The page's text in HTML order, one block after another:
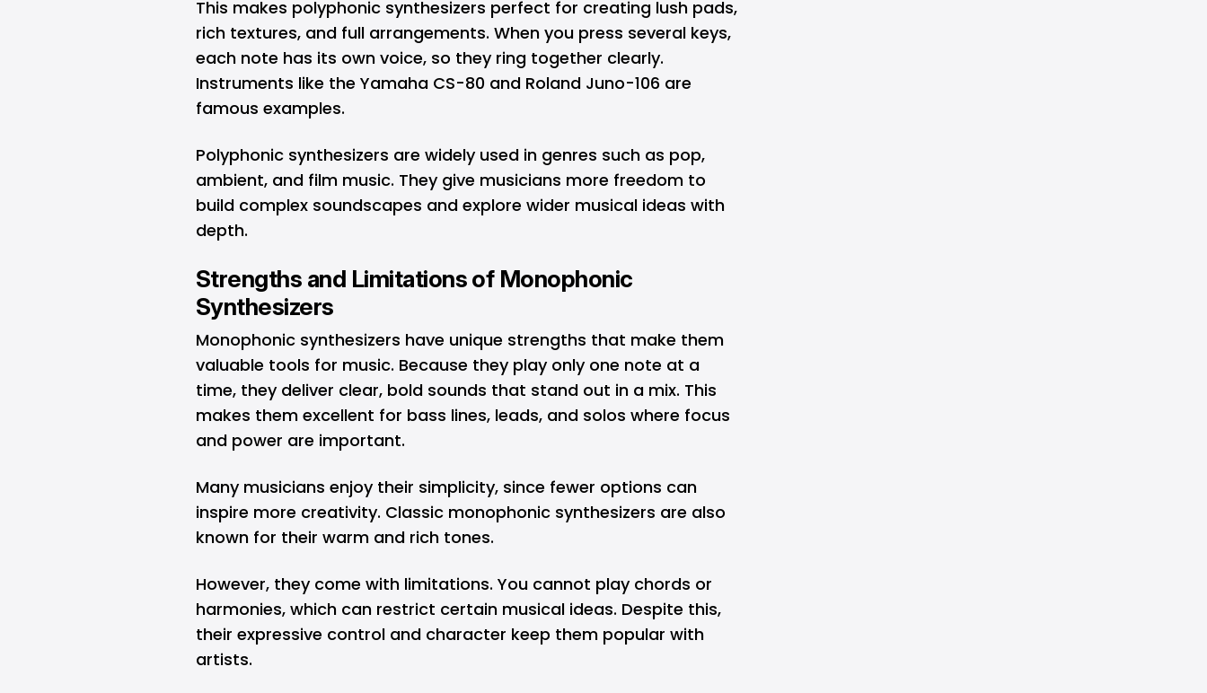
This makes polyphonic synthesizers perfect for creating lush pads,
rich textures, and full arrangements. When you press several keys,
each note has its own voice, so they ring together clearly.
Instruments like the Yamaha CS-80 and Roland Juno-106 are
famous examples.
Polyphonic synthesizers are widely used in genres such as pop,
ambient, and film music. They give musicians more freedom to
build complex soundscapes and explore wider musical ideas with
depth.
Strengths and Limitations of Monophonic
Synthesizers
Monophonic synthesizers have unique strengths that make them
valuable tools for music. Because they play only one note at a
time, they deliver clear, bold sounds that stand out in a mix. This
makes them excellent for bass lines, leads, and solos where focus
and power are important.
Many musicians enjoy their simplicity, since fewer options can
inspire more creativity. Classic monophonic synthesizers are also
known for their warm and rich tones.
However, they come with limitations. You cannot play chords or
harmonies, which can restrict certain musical ideas. Despite this,
their expressive control and character keep them popular with
artists.